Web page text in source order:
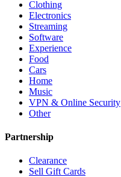
Clothing
Electronics
Streaming
Software
Experience
Food
Cars
Home
Music
VPN & Online Security
Other
Partnership
Clearance
Sell Gift Cards